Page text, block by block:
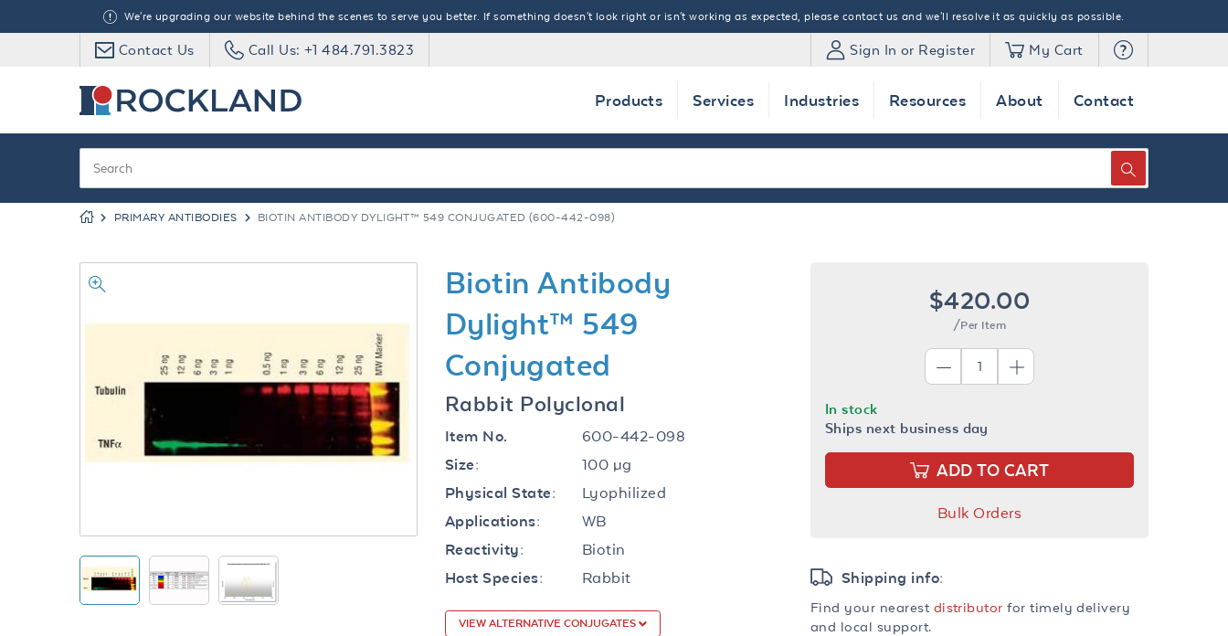
We're upgrading our website behind the scenes to serve you better. If something doesn't look right or isn't working as expected, please contact us and we'll resolve it as quickly as possible.
Contact Us Call Us: +1 484.791.3823 Sign In or Register My Cart
Products Services Industries Resources About Contact
PRIMARY ANTIBODIES BIOTIN ANTIBODY DYLIGHT™ 549 CONJUGATED (600-442-098)
Biotin Antibody
Dylight™ 549
Conjugated
Rabbit Polyclonal
Item No. 600-442-098
Size: 100 µg
Physical State: Lyophilized
Applications: WB
Reactivity: Biotin
Host Species: Rabbit
VIEW ALTERNATIVE CONJUGATES
$420.00
/Per Item
In stock
Ships next business day
ADD TO CART
Bulk Orders
Shipping info:
Find your nearest distributor for timely delivery
and local support.